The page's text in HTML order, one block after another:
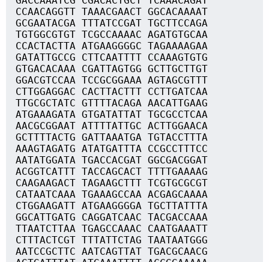
CCAACAGGTT TAAACGAACT GGCACAAAAT
GCGAATACGA TTTATCCGAT TGCTTCCAGA
TGTGGCGTGT TCGCCAAAAC AGATGTGCAA
CCACTACTTA ATGAAGGGGC TAGAAAAGAA
GATATTGCCG CTTCAATTTT CCAAAGTGTG
GTGACACAAA CGATTAGTGG GCTTGCTTGT
GGACGTCCAA TCCGCGGAAA AGTAGCGTTT
CTTGGAGGAC CACTTACTTT CCTTGATCAA
TTGCGCTATC GTTTTACAGA AACATTGAAG
ATGAAAGATA GTGATATTAT TGCGCCTCAA
AACGCGGAAT ATTTTATTGC ACTTGGAACA
GCTTTTACTG GATTAAATGA TGTACCTTTA
AAAGTAGATG ATATGATTTA CCGCCTTTCC
AATATGGATA TGACCACGAT GGCGACGGAT
ACGGTCATTT TACCAGCACT TTTTGAAAAG
CAAGAAGACT TAGAAGCTTT TCGTGCGCGT
CATAATCAAA TGAAAGCCAA ACGAGCAAAA
CTGGAAGATT ATGAAGGGGA TGCTTATTTA
GGCATTGATG CAGGATCAAC TACGACCAAA
TTAATCTTAA TGAGCCAAAC CAATGAAATT
CTTTACTCGT TTTATTCTAG TAATAATGGG
AATCCGCTTC AATCAGTTAT TGACGCAACG